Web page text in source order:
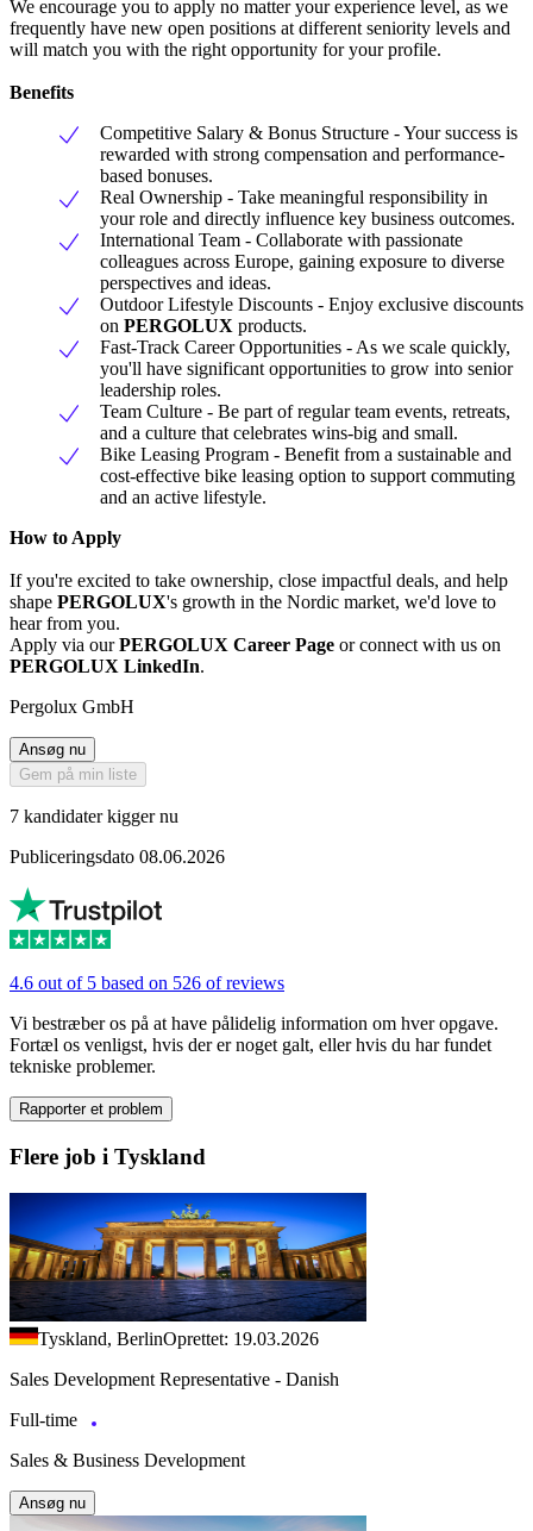
We encourage you to apply no matter your experience level, as we
frequently have new open positions at different seniority levels and
will match you with the right opportunity for your profile.
Benefits
Competitive Salary & Bonus Structure - Your success is
rewarded with strong compensation and performance-
based bonuses.
Real Ownership - Take meaningful responsibility in
your role and directly influence key business outcomes.
International Team - Collaborate with passionate
colleagues across Europe, gaining exposure to diverse
perspectives and ideas.
Outdoor Lifestyle Discounts - Enjoy exclusive discounts
on PERGOLUX products.
Fast-Track Career Opportunities - As we scale quickly,
you'll have significant opportunities to grow into senior
leadership roles.
Team Culture - Be part of regular team events, retreats,
and a culture that celebrates wins-big and small.
Bike Leasing Program - Benefit from a sustainable and
cost-effective bike leasing option to support commuting
and an active lifestyle.
How to Apply
If you're excited to take ownership, close impactful deals, and help
shape PERGOLUX's growth in the Nordic market, we'd love to
hear from you.
Apply via ourPERGOLUX Career Page or connect with us on
PERGOLUX LinkedIn.
Pergolux GmbH
Ansøg nu
Gem på min liste
7 kandidater kigger nu
Publiceringsdato 08.06.2026
4.6 out of 5 based on 526 of reviews
Vi bestræber os på at have pålidelig information om hver opgave.
Fortæl os venligst, hvis der er noget galt, eller hvis du har fundet
tekniske problemer.
Rapporter et problem
Flere job i Tyskland
Tyskland, BerlinOprettet: 19.03.2026
Sales Development Representative - Danish
Full-time
Sales & Business Development
Ansøg nu